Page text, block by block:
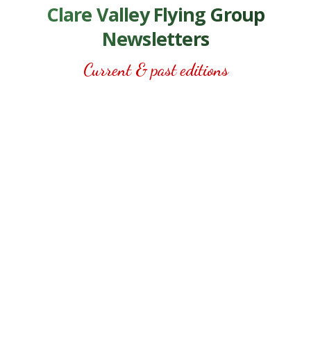
Clare Valley Flying Group
Newsletters
Current & past editions